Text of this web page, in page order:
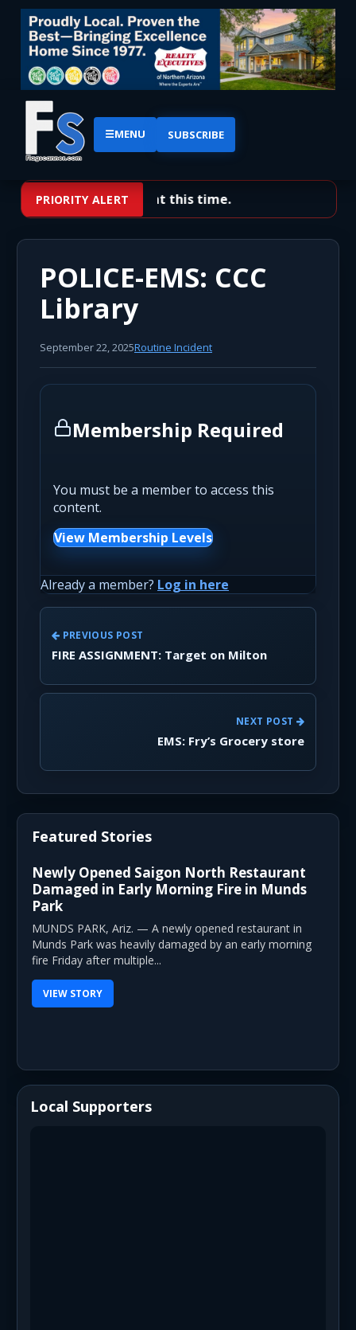
☰MENU SUBSCRIBE
PRIORITY ALERT
No priority alerts at this time.
POLICE-EMS: CCC
Library
September 22, 2025Routine Incident
Membership Required
You must be a member to access this
content.
View Membership Levels
Already a member? Log in here
PREVIOUS POST
FIRE ASSIGNMENT: Target on Milton
NEXT POST
EMS: Fry’s Grocery store
Featured Stories
Newly Opened Saigon North Restaurant
Damaged in Early Morning Fire in Munds
Park
MUNDS PARK, Ariz. — A newly opened restaurant in
Munds Park was heavily damaged by an early morning
fire Friday after multiple...
VIEW STORY
Local Supporters